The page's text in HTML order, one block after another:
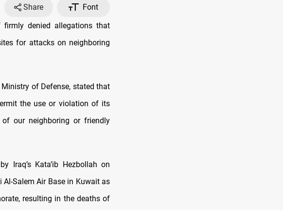
Share
Font
firmly denied allegations that
for attacks on neighboring
of Defense, stated that
the use or violation of its
our neighboring or friendly
Iraq’s Kata’ib Hezbollah on
Al-Salem Air Base in Kuwait as
resulting in the deaths of